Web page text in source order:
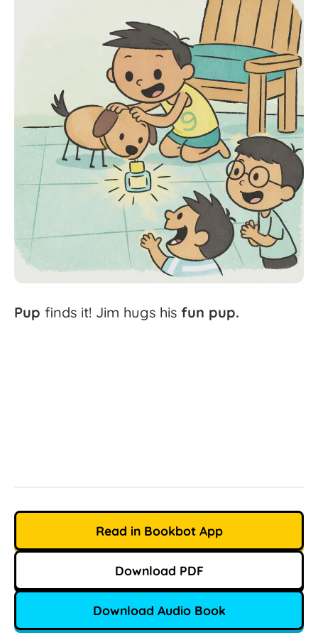
Pup finds it! Jim hugs his fun pup.
Read in Bookbot App
Download PDF
Download Audio Book